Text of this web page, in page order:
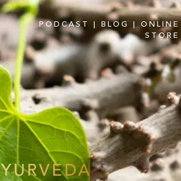
PODCAST BLOG
ONLINE
STORE